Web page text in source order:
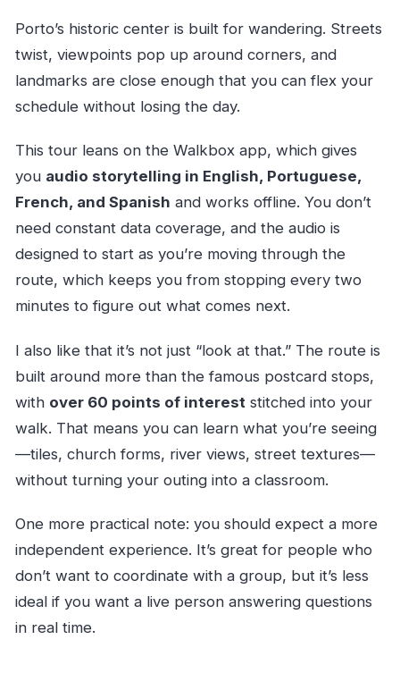
Porto’s historic center is built for wandering. Streets
twist, viewpoints pop up around corners, and
landmarks are close enough that you can flex your
schedule without losing the day.
This tour leans on the Walkbox app, which gives
you audio storytelling in English, Portuguese,
French, and Spanish and works offline. You don’t
need constant data coverage, and the audio is
designed to start as you’re moving through the
route, which keeps you from stopping every two
minutes to figure out what comes next.
I also like that it’s not just “look at that.” The route is
built around more than the famous postcard stops,
with over 60 points of interest stitched into your
walk. That means you can learn what you’re seeing
—tiles, church forms, river views, street textures—
without turning your outing into a classroom.
One more practical note: you should expect a more
independent experience. It’s great for people who
don’t want to coordinate with a group, but it’s less
ideal if you want a live person answering questions
in real time.